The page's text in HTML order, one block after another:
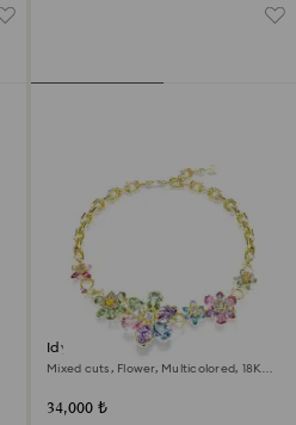
Idyllia necklace
Mixed cuts, Flower, Multicolored, 18K
34,000 ₺